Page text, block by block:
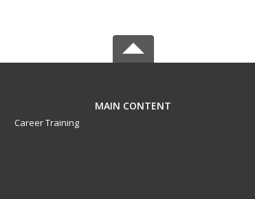
MAIN CONTENT
Career Training